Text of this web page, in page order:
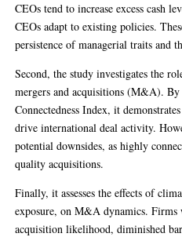
CEOs tend to increase excess cash
CEOs adapt to existing policies.
persistence of managerial traits and
Second, the study investigates the
mergers and acquisitions (M&A).
Connectedness Index, it
drive international deal activity.
potential downsides, as highly
quality acquisitions.
Finally, it assesses the effects of
exposure, on M&A dynamics. Firms
acquisition likelihood, diminished